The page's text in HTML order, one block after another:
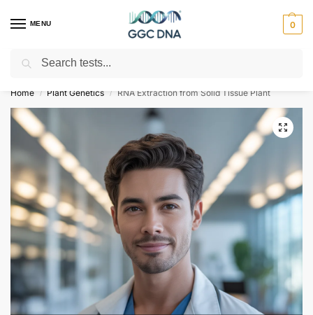
MENU 0
Empowering you with ⚡ accurate, trusted genetic answers
Home / Plant Genetics / RNA Extraction from Solid Tissue Plant